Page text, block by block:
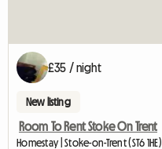
£35 / night
New listing
Room To Rent Stoke On Trent
Homestay | Stoke-on-Trent (ST6 1HE)